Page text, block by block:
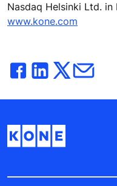
Nasdaq Helsinki Ltd. in
www.kone.com